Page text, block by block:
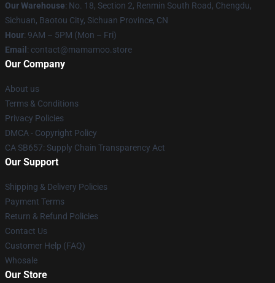
Our Warehouse: No. 18, Section 2, Renmin South Road, Chengdu,
Sichuan, Baotou City, Sichuan Province, CN
Hour: 9AM – 5PM (Mon – Fri)
Email : contact@mamamoo.store
Our Company
About us
Terms & Conditions
Privacy Policies
DMCA - Copyright Policy
CA SB657: Supply Chain Transparency Act
Our Support
Shipping & Delivery Policies
Payment Terms
Return & Refund Policies
Contact Us
Customer Help (FAQ)
Whosale
Our Store